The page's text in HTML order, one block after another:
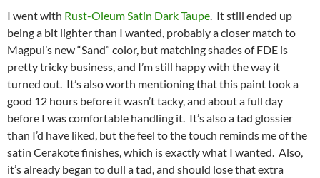
I went with Rust-Oleum Satin Dark Taupe . It still ended up
being a bit lighter than I wanted, probably a closer match to
Magpul’s new “Sand” color, but matching shades of FDE is
pretty tricky business, and I’m still happy with the way it
turned out. It’s also worth mentioning that this paint took a
good 12 hours before it wasn’t tacky, and about a full day
before I was comfortable handling it. It’s also a tad glossier
than I’d have liked, but the feel to the touch reminds me of the
satin Cerakote finishes, which is exactly what I wanted. Also,
it’s already began to dull a tad, and should lose that extra